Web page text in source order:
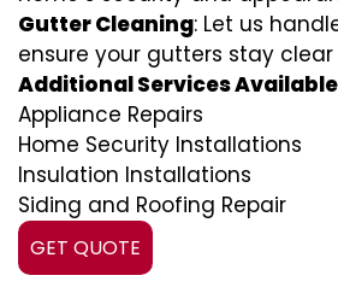
Gutter Cleaning: Let us
ensure your gutters stay
Additional Services Available
Appliance Repairs
Home Security Installations
Insulation Installations
Siding and Roofing Repair
GET QUOTE